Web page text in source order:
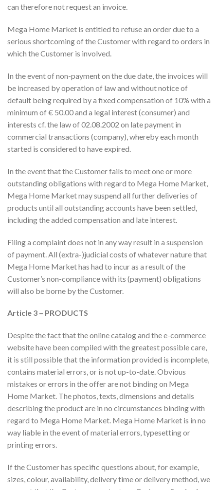
can therefore not request an invoice.
Mega Home Market is entitled to refuse an order due to a
serious shortcoming of the Customer with regard to orders in
which the Customer is involved.
In the event of non-payment on the due date, the invoices will
be increased by operation of law and without notice of
default being required by a fixed compensation of 10% with a
minimum of € 50.00 and a legal interest (consumer) and
interests cf. the law of 02.08.2002 on late payment in
commercial transactions (company), whereby each month
started is considered to have expired.
In the event that the Customer fails to meet one or more
outstanding obligations with regard to Mega Home Market,
Mega Home Market may suspend all further deliveries of
products until all outstanding accounts have been settled,
including the added compensation and late interest.
Filing a complaint does not in any way result in a suspension
of payment. All (extra-)judicial costs of whatever nature that
Mega Home Market has had to incur as a result of the
Customer’s non-compliance with its (payment) obligations
will also be borne by the Customer.
Article 3 – PRODUCTS
Despite the fact that the online catalog and the e-commerce
website have been compiled with the greatest possible care,
it is still possible that the information provided is incomplete,
contains material errors, or is not up-to-date. Obvious
mistakes or errors in the offer are not binding on Mega
Home Market. The photos, texts, dimensions and details
describing the product are in no circumstances binding with
regard to Mega Home Market. Mega Home Market is in no
way liable in the event of material errors, typesetting or
printing errors.
If the Customer has specific questions about, for example,
sizes, colour, availability, delivery time or delivery method, we